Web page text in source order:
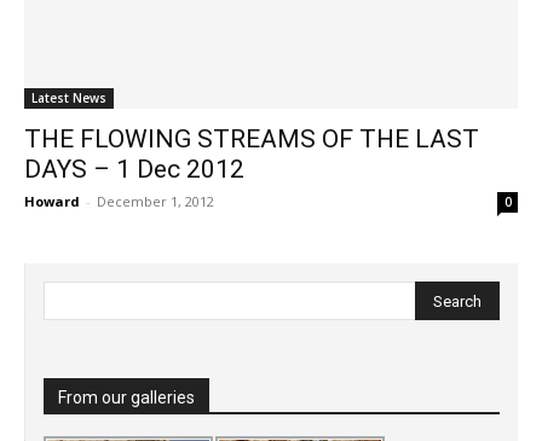
Latest News
THE FLOWING STREAMS OF THE LAST
DAYS – 1 Dec 2012
Howard - December 1, 2012 0
From our galleries